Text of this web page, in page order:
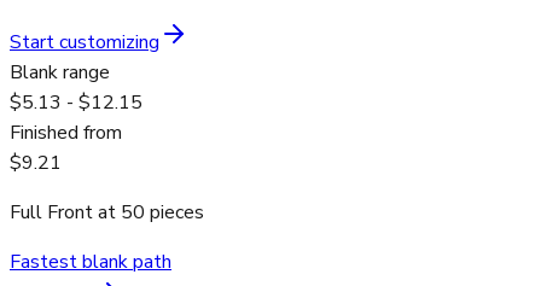
Start customizing
Blank range
$5.13 - $12.15
Finished from
$9.21
Full Frontat 50 pieces
Fastest blank path